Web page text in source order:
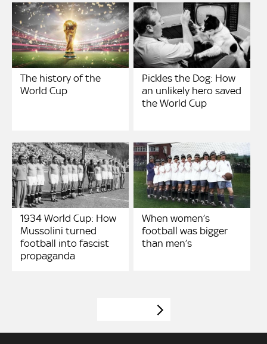
The history of the
World Cup
Pickles the Dog: How
an unlikely hero saved
the World Cup
1934 World Cup: How
Mussolini turned
football into fascist
propaganda
When women’s
football was bigger
than men’s